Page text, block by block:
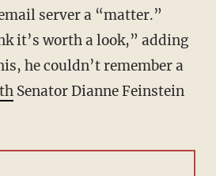
server a “matter.”
it’s worth a look,” adding
he couldn’t remember a
Senator Dianne Feinstein